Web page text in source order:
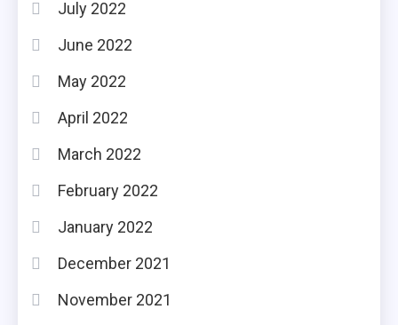
July 2022
June 2022
May 2022
April 2022
March 2022
February 2022
January 2022
December 2021
November 2021